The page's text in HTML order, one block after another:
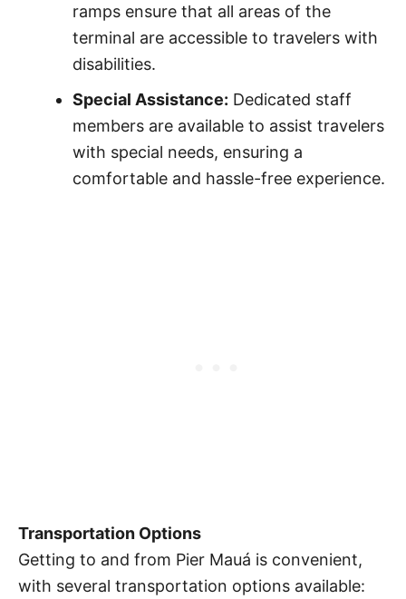
ramps ensure that all areas of the
terminal are accessible to travelers with
disabilities.
Special Assistance: Dedicated staff
members are available to assist travelers
with special needs, ensuring a
comfortable and hassle-free experience.
Transportation Options
Getting to and from Pier Mauá is convenient,
with several transportation options available: